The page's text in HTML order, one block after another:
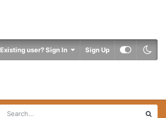
Existing user? Sign In Sign Up